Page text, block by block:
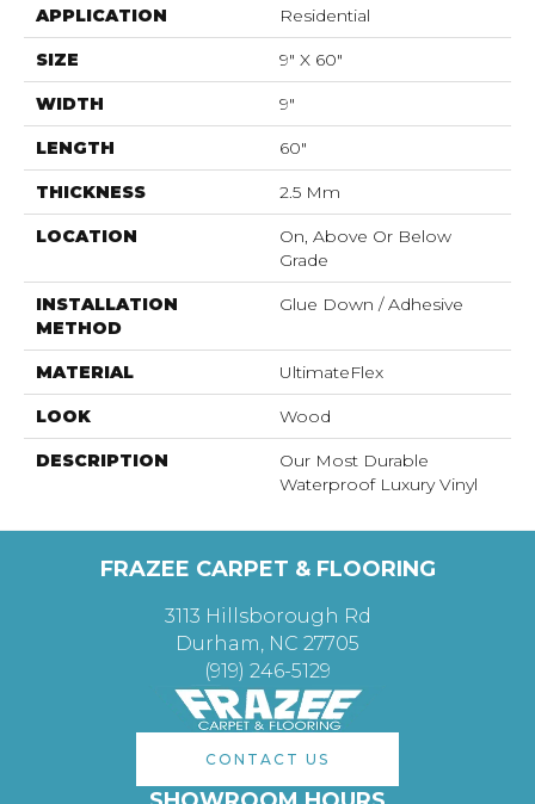
APPLICATION Residential
SIZE 9" X 60"
WIDTH 9"
LENGTH 60"
THICKNESS 2.5 Mm
LOCATION
On, Above Or Below
Grade
INSTALLATION
METHOD
Glue Down / Adhesive
MATERIAL UltimateFlex
LOOK Wood
DESCRIPTION
Our Most Durable
Waterproof Luxury Vinyl
FRAZEE CARPET & FLOORING
3113 Hillsborough Rd
Durham, NC 27705
(919) 246-5129
CONTACT US